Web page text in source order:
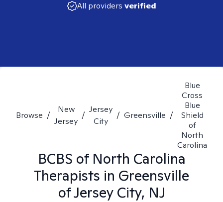
All providers verified
Browse /
New
Jersey
/
Jersey
City
/ Greensville /
Blue
Cross
Blue
Shield
of
North
Carolina
BCBS of North Carolina
Therapists in Greensville
of Jersey City, NJ